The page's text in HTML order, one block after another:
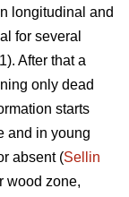
longitudinal and
for several
After that a
only dead
starts
and in young
absent (Sellin
wood zone,